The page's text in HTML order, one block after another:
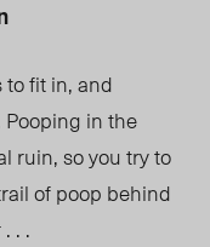
to fit in, and
in the
ruin, so you try to
of poop behind
. .